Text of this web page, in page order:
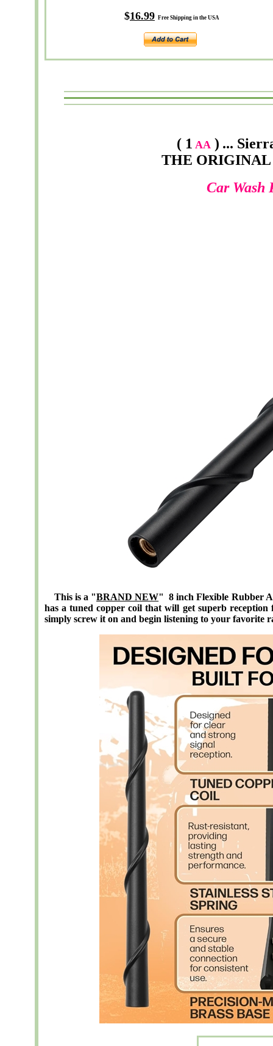
$16.99 Free Shipping in the USA
( 1 AA ) ...
THE ORIGINAL
Car Wash
This is a "BRAND NEW" 8 inch Flexible Rubber
has a tuned copper coil that will get superb
simply screw it on and begin listening to your favorite